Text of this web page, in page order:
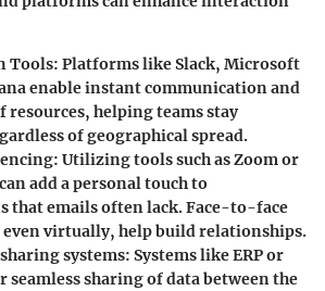
Tools: Platforms like Slack, Microsoft
enable instant communication and
resources, helping teams stay
of geographical spread.
: Utilizing tools such as Zoom or
add a personal touch to
that emails often lack. Face-to-face
virtually, help build relationships.
systems: Systems like ERP or
seamless sharing of data between the